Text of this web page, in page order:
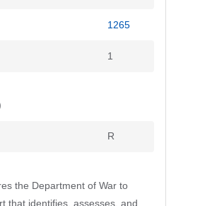
1265
1
R
the Department of War to
that identifies, assesses, and